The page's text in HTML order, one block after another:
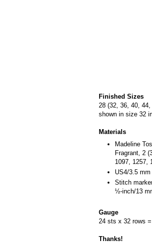
Finished Sizes
28 (32, 36, 40,
shown in size 32
Materials
Madeline
Fragrant, 2
1097, 1257,
US4/3.5
Stitch
½-inch/13
Gauge
24 sts x 32 rows
Thanks!